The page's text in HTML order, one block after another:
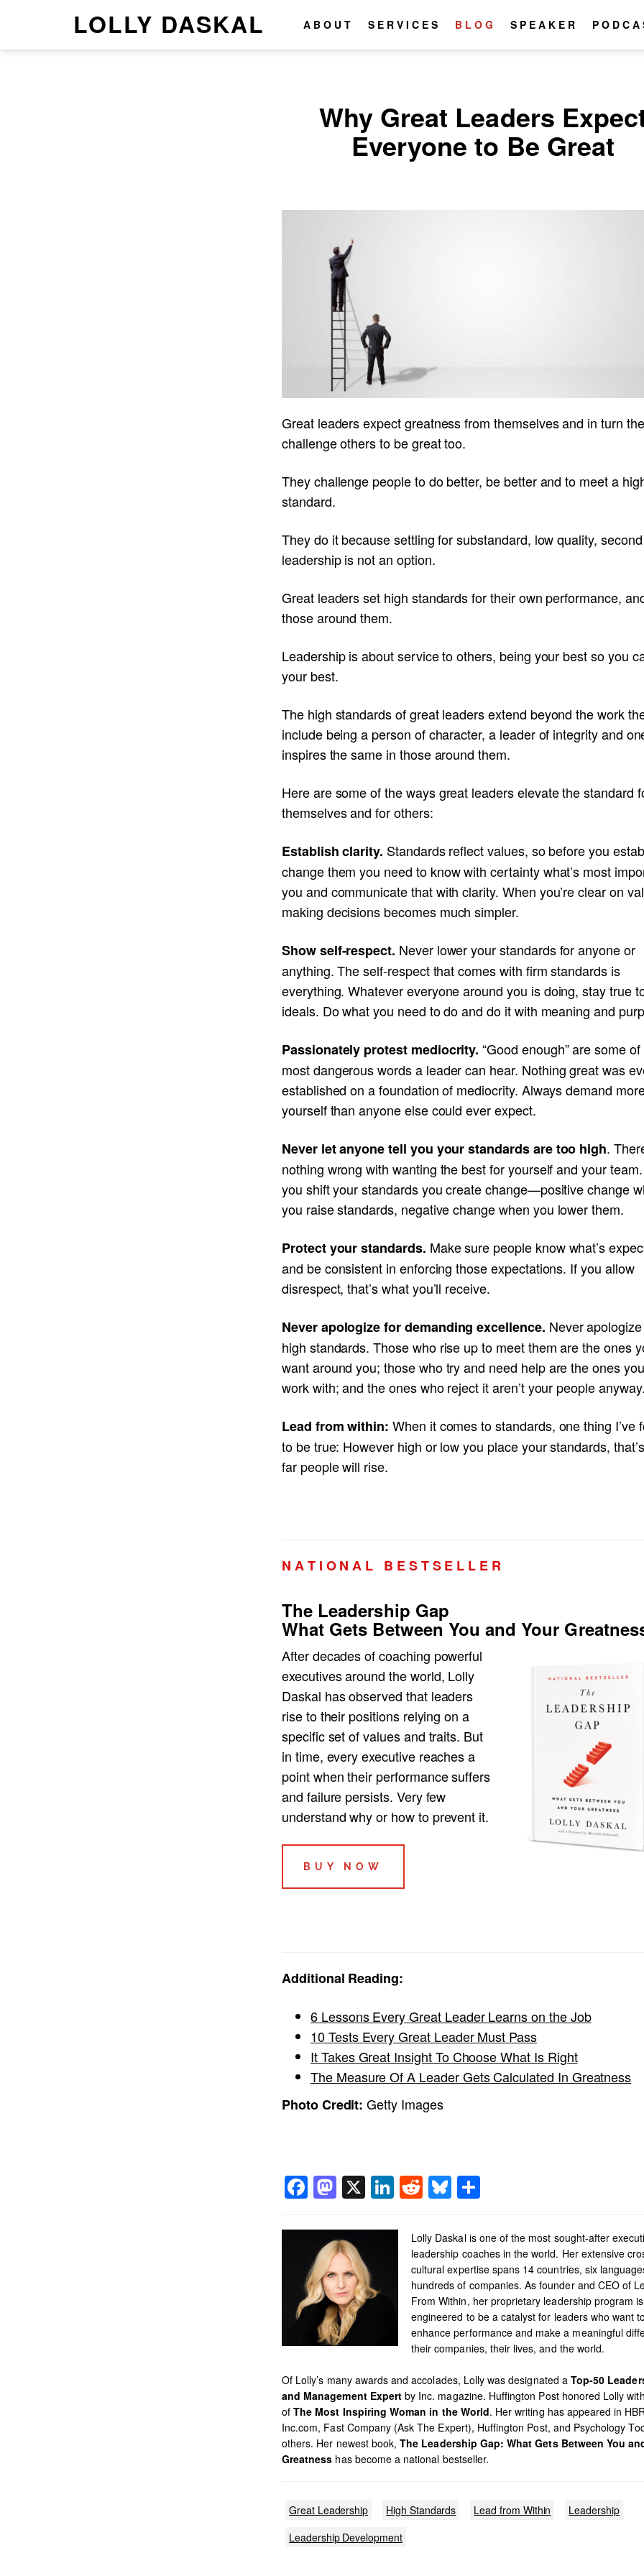
LOLLY DASKAL ABOUT SERVICES BLOG SPEAKER
Why Great Leaders
Everyone to Be Great
Great leaders expect greatness from themselves and in turn
challenge others to be great too.
They challenge people to do better, be better and to meet a
standard.
They do it because settling for substandard, low quality,
leadership is not an option.
Great leaders set high standards for their own performance,
those around them.
Leadership is about service to others, being your best so you
your best.
The high standards of great leaders extend beyond the work
include being a person of character, a leader of integrity and
inspires the same in those around them.
Here are some of the ways great leaders elevate the standard
themselves and for others:
Establish clarity. Standards reflect values, so before you
change them you need to know with certainty what’s most
you and communicate that with clarity. When you’re clear on
making decisions becomes much simpler.
Show self-respect. Never lower your standards for anyone or
anything. The self-respect that comes with firm standards is
everything. Whatever everyone around you is doing, stay true
ideals. Do what you need to do and do it with meaning and
Passionately protest mediocrity. “Good enough” are some
most dangerous words a leader can hear. Nothing great was
established on a foundation of mediocrity. Always demand
yourself than anyone else could ever expect.
Never let anyone tell you your standards are too high.
nothing wrong with wanting the best for yourself and your
you shift your standards you create change—positive change
you raise standards, negative change when you lower them.
Protect your standards. Make sure people know what’s
and be consistent in enforcing those expectations. If you allow
disrespect, that’s what you’ll receive.
Never apologize for demanding excellence. Never
high standards. Those who rise up to meet them are the ones
want around you; those who try and need help are the ones
work with; and the ones who reject it aren’t your people
Lead from within: When it comes to standards, one thing I’ve
to be true: However high or low you place your standards,
far people will rise.
N A T I O N A L B E S T S E L L E R
The Leadership Gap
What Gets Between You and Your
After decades of coaching powerful
executives around the world, Lolly
Daskal has observed that leaders
rise to their positions relying on a
specific set of values and traits. But
in time, every executive reaches a
point when their performance suffers
and failure persists. Very few
understand why or how to prevent it.
BUY NOW
Additional Reading:
6 Lessons Every Great Leader Learns on the Job
10 Tests Every Great Leader Must Pass
It Takes Great Insight To Choose What Is Right
The Measure Of A Leader Gets Calculated In Greatness
Photo Credit: Getty Images
Facebook
Mastodon
X LinkedIn
RedditBluesky
Lolly Daskal is one of the most sought-after
leadership coaches in the world. Her extensive
cultural expertise spans 14 countries, six
hundreds of companies. As founder and CEO of
From Within, her proprietary leadership program is
engineered to be a catalyst for leaders who want
enhance performance and make a meaningful
their companies, their lives, and the world.
Of Lolly’s many awards and accolades, Lolly was designated a Top-50
and Management Expert by Inc. magazine. Huffington Post honored Lolly
ofThe Most Inspiring Woman in the World. Her writing has appeared in
Inc.com, Fast Company (Ask The Expert), Huffington Post, and Psychology
others. Her newest book,The Leadership Gap: What Gets Between You
Greatness has become a national bestseller.
Great Leadership High Standards Lead from Within
Leadership
Leadership Development